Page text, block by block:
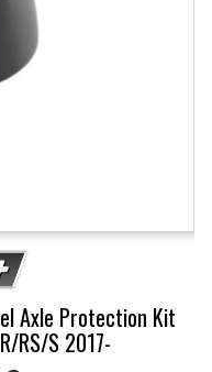
Axle Protection Kit
RS/S 2017-